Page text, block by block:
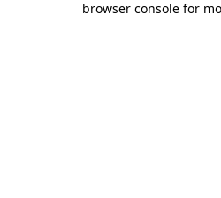
browser console for